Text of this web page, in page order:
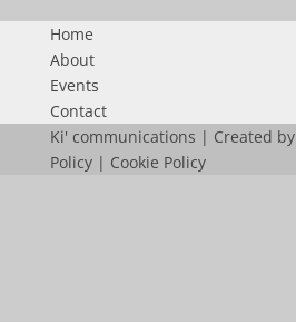
Home
About
Events
Contact
Ki' communications | Created by
Policy| Cookie Policy